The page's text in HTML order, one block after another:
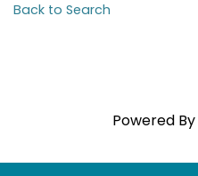
Back to Search
Powered By